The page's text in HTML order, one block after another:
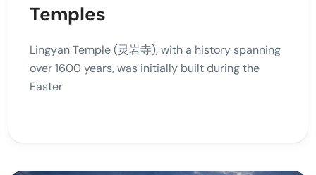
Temples
Lingyan Temple (灵岩寺), with a history spanning
over 1600 years, was initially built during the
Easter